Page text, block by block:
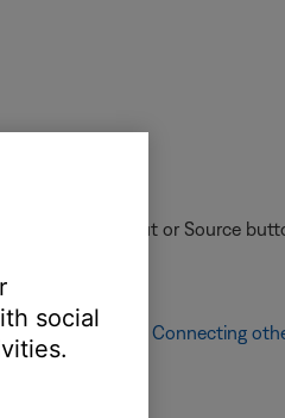
have an Input or Source
sources, see Connecting
social